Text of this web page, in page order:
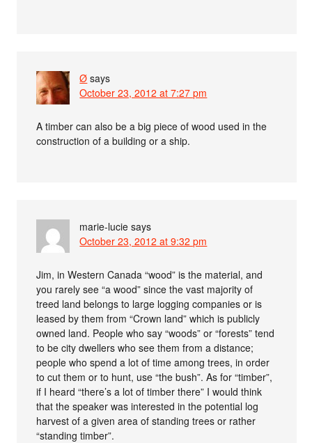
Ø says
October 23, 2012 at 7:27 pm
A timber can also be a big piece of wood used in the
construction of a building or a ship.
marie-lucie says
October 23, 2012 at 9:32 pm
Jim, in Western Canada “wood” is the material, and
you rarely see “a wood” since the vast majority of
treed land belongs to large logging companies or is
leased by them from “Crown land” which is publicly
owned land. People who say “woods” or “forests” tend
to be city dwellers who see them from a distance;
people who spend a lot of time among trees, in order
to cut them or to hunt, use “the bush”. As for “timber”,
if I heard “there’s a lot of timber there” I would think
that the speaker was interested in the potential log
harvest of a given area of standing trees or rather
“standing timber”.